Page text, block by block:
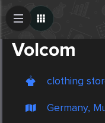
Volcom
clothing
Germany,
Create Post
Post